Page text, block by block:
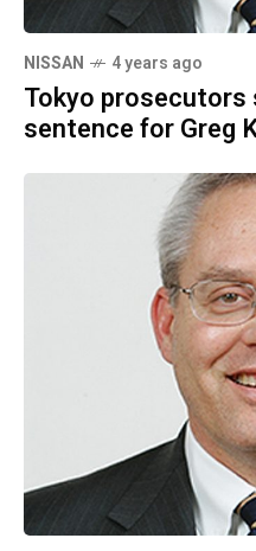
NISSAN 4 years ago
Tokyo
sentence for Greg